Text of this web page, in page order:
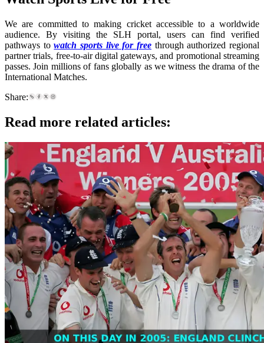
We are committed to making cricket accessible to a worldwide
audience. By visiting the SLH portal, users can find verified
pathways towatch sports live for free through authorized regional
partner trials, free-to-air digital gateways, and promotional streaming
passes. Join millions of fans globally as we witness the drama of the
International Matches.
Share:
Read more related articles: